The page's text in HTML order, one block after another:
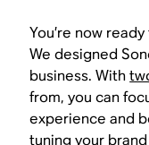
You’re now
We designed
business. With
from, you can
experience and
tuning your